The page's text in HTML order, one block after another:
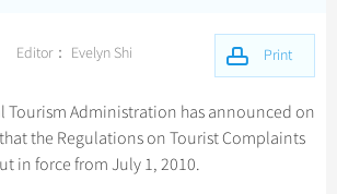
Tours
Tours
+
+
Tours
+
Editor： Evelyn Shi Print
Tourism Administration has announced on
the Regulations on Tourist Complaints
in force from July 1, 2010.